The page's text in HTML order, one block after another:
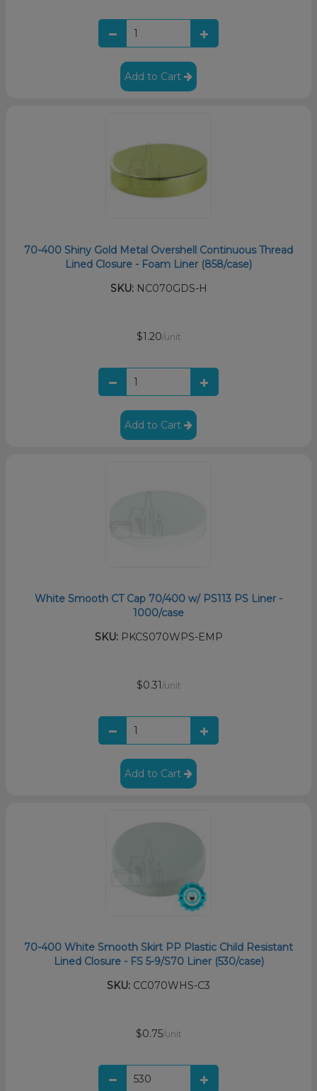
Add to Cart
70-400 Shiny Gold Metal Overshell Continuous Thread
Lined Closure - Foam Liner (858/case)
SKU:NC070GDS-H
$1.20/unit
Add to Cart
White Smooth CT Cap 70/400 w/ PS113 PS Liner -
1000/case
SKU:PKCS070WPS-EMP
$0.31/unit
Add to Cart
70-400 White Smooth Skirt PP Plastic Child Resistant
Lined Closure - FS 5-9/S70 Liner (530/case)
SKU: CC070WHS-C3
$0.75/unit